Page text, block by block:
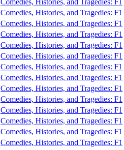
Comedies, Histories, and Tragedies: F1
Comedies, Histories, and Tragedies: F1
Comedies, Histories, and Tragedies: F1
Comedies, Histories, and Tragedies: F1
Comedies, Histories, and Tragedies: F1
Comedies, Histories, and Tragedies: F1
Comedies, Histories, and Tragedies: F1
Comedies, Histories, and Tragedies: F1
Comedies, Histories, and Tragedies: F1
Comedies, Histories, and Tragedies: F1
Comedies, Histories, and Tragedies: F1
Comedies, Histories, and Tragedies: F1
Comedies, Histories, and Tragedies: F1
Comedies, Histories, and Tragedies: F1